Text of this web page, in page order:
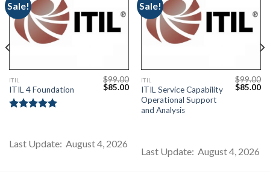
Sale!
ITIL
ITIL 4 Foundation
$99.00
Original
price
$85.00Current
price
$85.00.
Last Update: August 4, 2026
Sale!
ITIL
ITIL Service Capability
Operational Support
and Analysis
$99.00
Original
price
$85.00
Last Update: August 4, 2026